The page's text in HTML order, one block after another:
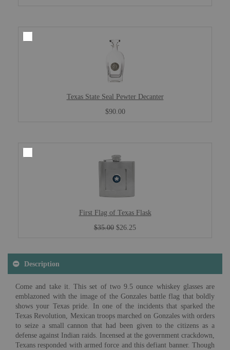
Texas State Seal Pewter Decanter
$90.00
First Flag of Texas Flask
$35.00 $26.25
Description
Come and take it. This set of two 9.5 ounce whiskey glasses are
emblazoned with the image of the Gonzales battle flag that boldly
shows your Texas pride. In one of the incidents that sparked the
Texas Revolution, Mexican troops marched on Gonzales with orders
to seize a small cannon that had been given to the citizens as a
defense against Indian raids. Incensed at the government crackdown,
Texans responded with armed force and this defiant banner. Though